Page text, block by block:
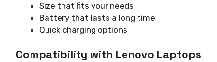
Size that fits your needs
Battery that lasts a long time
Quick charging options
Compatibility with Lenovo Laptops